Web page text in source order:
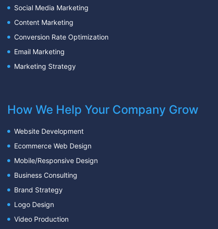
Social Media Marketing
Content Marketing
Conversion Rate Optimization
Email Marketing
Marketing Strategy
How We Help Your Company Grow
Website Development
Ecommerce Web Design
Mobile/Responsive Design
Business Consulting
Brand Strategy
Logo Design
Video Production